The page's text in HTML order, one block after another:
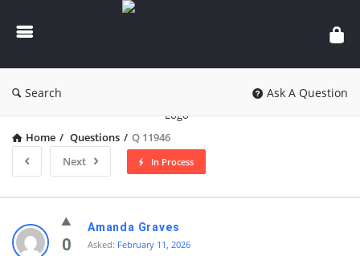
knowledgesutra.com
Search Ask A Question
Home / Questions / Q 11946
Next
In Process
knowledgesutra.com
Latest0
Amanda Graves
Asked: February 11, 2026